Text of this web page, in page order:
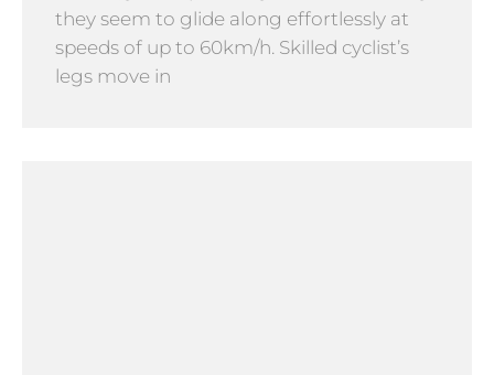
they seem to glide along effortlessly at
speeds of up to 60km/h. Skilled cyclist’s
legs move in